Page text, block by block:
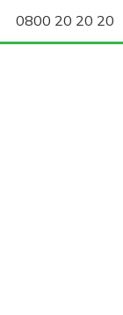
0800 20 20 20